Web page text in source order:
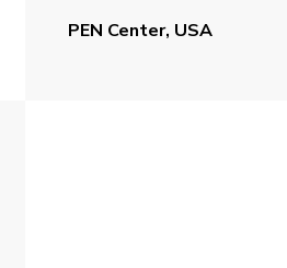
PEN Center, USA